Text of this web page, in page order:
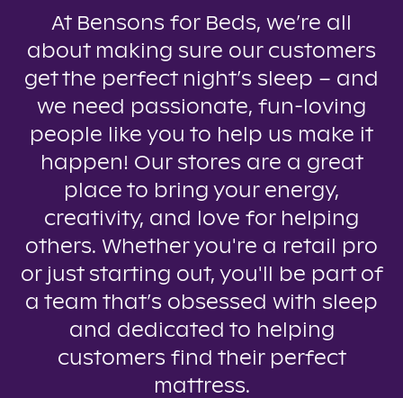
At Bensons for Beds, we’re all
about making sure our customers
get the perfect night’s sleep – and
we need passionate, fun-loving
people like you to help us make it
happen! Our stores are a great
place to bring your energy,
creativity, and love for helping
others. Whether you're a retail pro
or just starting out, you'll be part of
a team that’s obsessed with sleep
and dedicated to helping
customers find their perfect
mattress.